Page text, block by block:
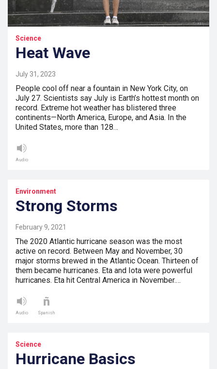
Science
Heat Wave
July 31, 2023
People cool off near a fountain in New York City, on
July 27. Scientists say July is Earth’s hottest month on
record. Extreme hot weather has blistered three
continents—North America, Europe, and Asia. In the
United States, more than 128…
Audio
Environment
Strong Storms
February 9, 2021
The 2020 Atlantic hurricane season was the most
active on record. Between May and November, 30
major storms brewed in the Atlantic Ocean. Thirteen of
them became hurricanes. Eta and Iota were powerful
hurricanes. Eta hit Central America in November.…
Audio Spanish
Science
Hurricane Basics